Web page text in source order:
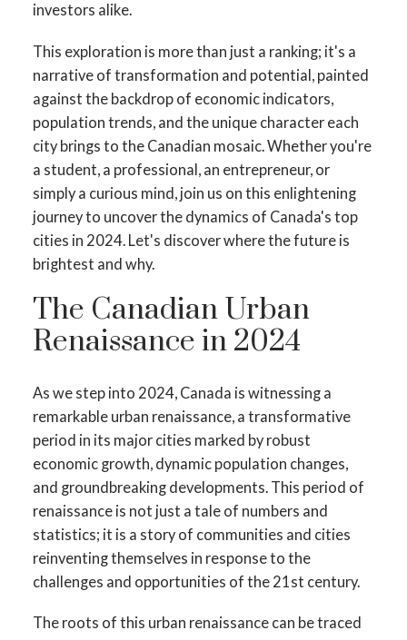
ACTIVE SOLD
investors alike.
This exploration is more than just a ranking; it's a
narrative of transformation and potential, painted
against the backdrop of economic indicators,
population trends, and the unique character each
city brings to the Canadian mosaic. Whether you're
a student, a professional, an entrepreneur, or
simply a curious mind, join us on this enlightening
journey to uncover the dynamics of Canada's top
cities in 2024. Let's discover where the future is
brightest and why.
The Canadian Urban
Renaissance in 2024
As we step into 2024, Canada is witnessing a
remarkable urban renaissance, a transformative
period in its major cities marked by robust
economic growth, dynamic population changes,
and groundbreaking developments. This period of
renaissance is not just a tale of numbers and
statistics; it is a story of communities and cities
reinventing themselves in response to the
challenges and opportunities of the 21st century.
The roots of this urban renaissance can be traced